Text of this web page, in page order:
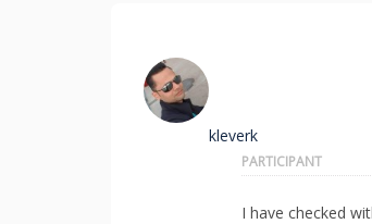
kleverk
PARTICIPANT
I have checked